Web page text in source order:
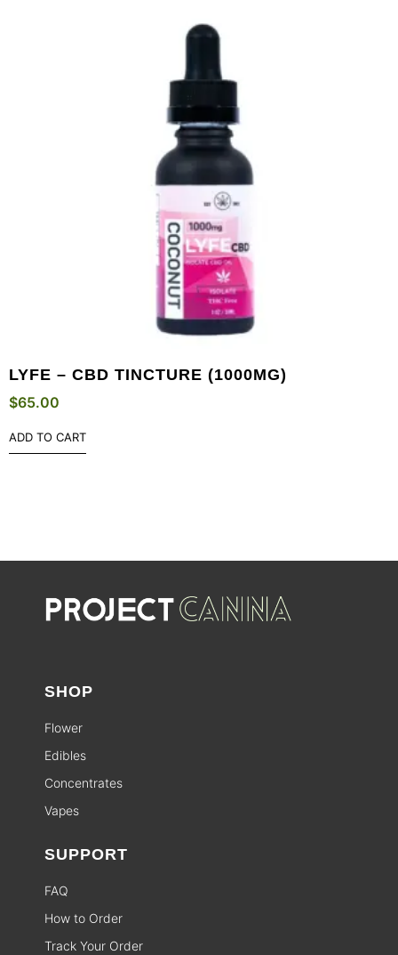
LYFE – CBD TINCTURE (1000MG)
$65.00
ADD TO CART
SHOP
Flower
Edibles
Concentrates
Vapes
SUPPORT
FAQ
How to Order
Track Your Order